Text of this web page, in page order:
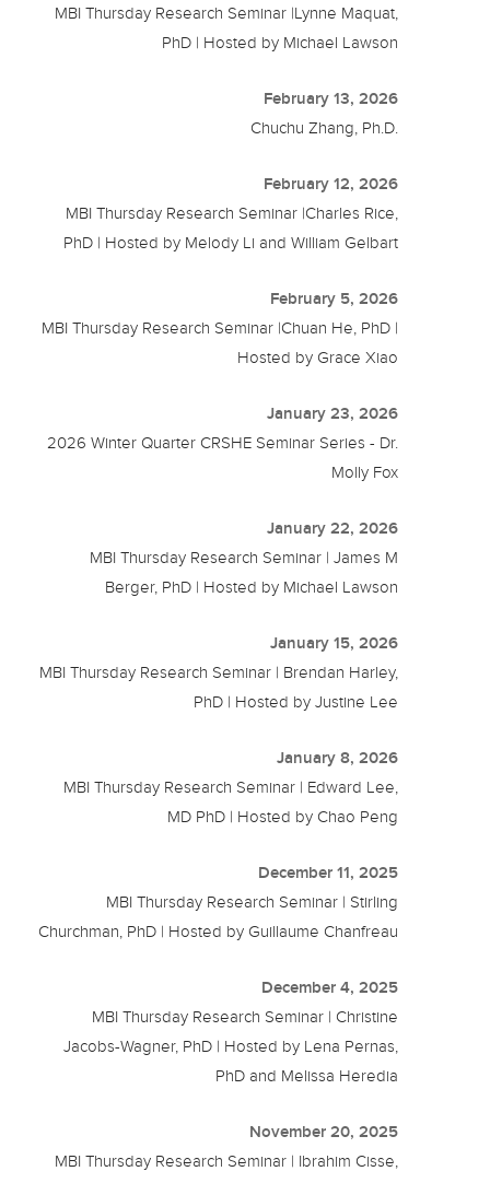
MBI Thursday Research Seminar |Lynne Maquat,
PhD | Hosted by Michael Lawson
February 13, 2026
Chuchu Zhang, Ph.D.
February 12, 2026
MBI Thursday Research Seminar |Charles Rice,
PhD | Hosted by Melody Li and William Gelbart
February 5, 2026
MBI Thursday Research Seminar |Chuan He, PhD |
Hosted by Grace Xiao
January 23, 2026
2026 Winter Quarter CRSHE Seminar Series - Dr.
Molly Fox
January 22, 2026
MBI Thursday Research Seminar | James M
Berger, PhD | Hosted by Michael Lawson
January 15, 2026
MBI Thursday Research Seminar | Brendan Harley,
PhD | Hosted by Justine Lee
January 8, 2026
MBI Thursday Research Seminar | Edward Lee,
MD PhD | Hosted by Chao Peng
December 11, 2025
MBI Thursday Research Seminar | Stirling
Churchman, PhD | Hosted by Guillaume Chanfreau
December 4, 2025
MBI Thursday Research Seminar | Christine
Jacobs-Wagner, PhD | Hosted by Lena Pernas,
PhD and Melissa Heredia
November 20, 2025
MBI Thursday Research Seminar | Ibrahim Cisse,